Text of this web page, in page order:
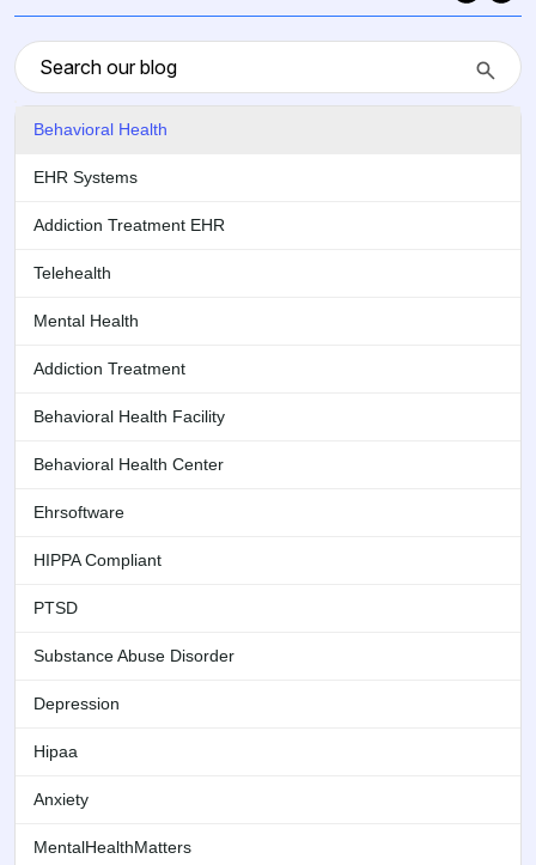
Behavioral Health
EHR Systems
Addiction Treatment EHR
Telehealth
Mental Health
Addiction Treatment
Behavioral Health Facility
Behavioral Health Center
Ehrsoftware
HIPPA Compliant
PTSD
Substance Abuse Disorder
Depression
Hipaa
Anxiety
MentalHealthMatters